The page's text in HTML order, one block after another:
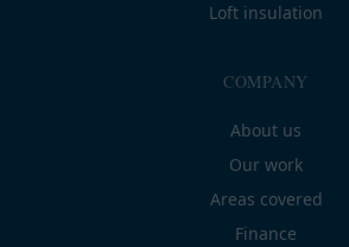
Loft insulation
COMPANY
About us
Our work
Areas covered
Finance